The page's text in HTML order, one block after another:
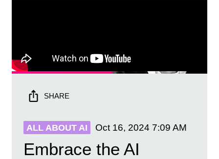
SHARE
ALL ABOUT AI Oct 16, 2024 7:09 AM
Embrace the AI